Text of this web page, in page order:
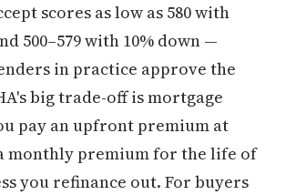
scores as low as 580 with
500–579 with 10% down —
in practice approve the
big trade-off is mortgage
pay an upfront premium at
monthly premium for the life of
you refinance out. For buyers